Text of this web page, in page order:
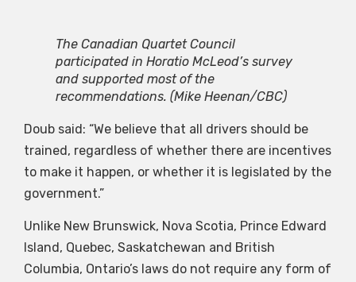
The Canadian Quartet Council
participated in Horatio McLeod’s survey
and supported most of the
recommendations. (Mike Heenan/CBC)
Doub said: “We believe that all drivers should be
trained, regardless of whether there are incentives
to make it happen, or whether it is legislated by the
government.”
Unlike New Brunswick, Nova Scotia, Prince Edward
Island, Quebec, Saskatchewan and British
Columbia, Ontario’s laws do not require any form of